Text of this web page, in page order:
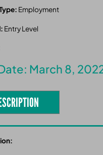
Employment
Entry Level
March 8,